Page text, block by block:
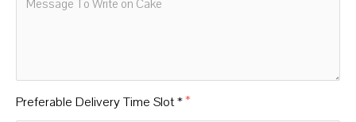
Preferable Delivery Time Slot *